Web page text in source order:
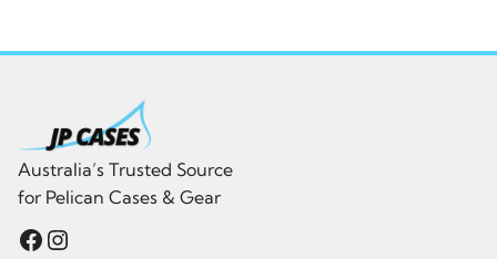
Australia’s Trusted Source
for Pelican Cases & Gear
Facebook
Instagram